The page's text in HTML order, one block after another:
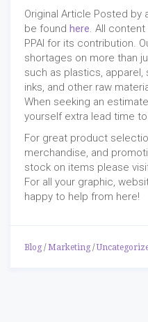
Original Article Posted by
be found here. All
PPAI for its contribution.
shortages on more than
such as plastics,
inks, and other raw
When seeking an
yourself extra lead time
For great product
merchandise, and
stock on items please
For all your graphic,
happy to help from here!
Blog / Marketing /